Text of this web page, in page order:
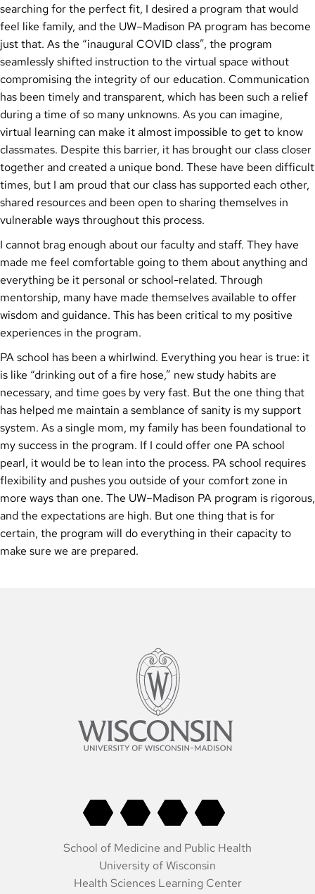
searching for the perfect fit, I desired a program that would
feel like family, and the UW–Madison PA program has become
just that. As the “inaugural COVID class”, the program
seamlessly shifted instruction to the virtual space without
compromising the integrity of our education. Communication
has been timely and transparent, which has been such a relief
during a time of so many unknowns. As you can imagine,
virtual learning can make it almost impossible to get to know
classmates. Despite this barrier, it has brought our class closer
together and created a unique bond. These have been difficult
times, but I am proud that our class has supported each other,
shared resources and been open to sharing themselves in
vulnerable ways throughout this process.
I cannot brag enough about our faculty and staff. They have
made me feel comfortable going to them about anything and
everything be it personal or school-related. Through
mentorship, many have made themselves available to offer
wisdom and guidance. This has been critical to my positive
experiences in the program.
PA school has been a whirlwind. Everything you hear is true: it
is like “drinking out of a fire hose,” new study habits are
necessary, and time goes by very fast. But the one thing that
has helped me maintain a semblance of sanity is my support
system. As a single mom, my family has been foundational to
my success in the program. If I could offer one PA school
pearl, it would be to lean into the process. PA school requires
flexibility and pushes you outside of your comfort zone in
more ways than one. The UW–Madison PA program is rigorous,
and the expectations are high. But one thing that is for
certain, the program will do everything in their capacity to
make sure we are prepared.
School of Medicine and Public Health
University of Wisconsin
Health Sciences Learning Center